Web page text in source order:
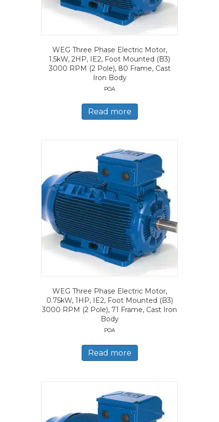
WEG Three Phase Electric Motor,
1.5kW, 2HP, IE2, Foot Mounted (B3)
3000 RPM (2 Pole), 80 Frame, Cast
Iron Body
POA
Read more
WEG Three Phase Electric Motor,
0.75kW, 1HP, IE2, Foot Mounted (B3)
3000 RPM (2 Pole), 71 Frame, Cast Iron
Body
POA
Read more